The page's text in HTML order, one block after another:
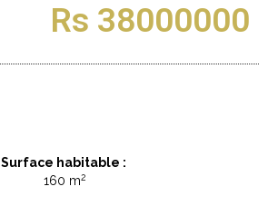
Rs 38000000
Surface habitable :
160 m2